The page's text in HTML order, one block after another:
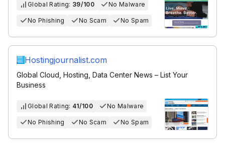
Global Rating: 39/100 No Malware
No Phishing No Scam No Spam
Hostingjournalist.com
Global Cloud, Hosting, Data Center News – List Your
Business
Global Rating: 41/100 No Malware
No Phishing No Scam No Spam